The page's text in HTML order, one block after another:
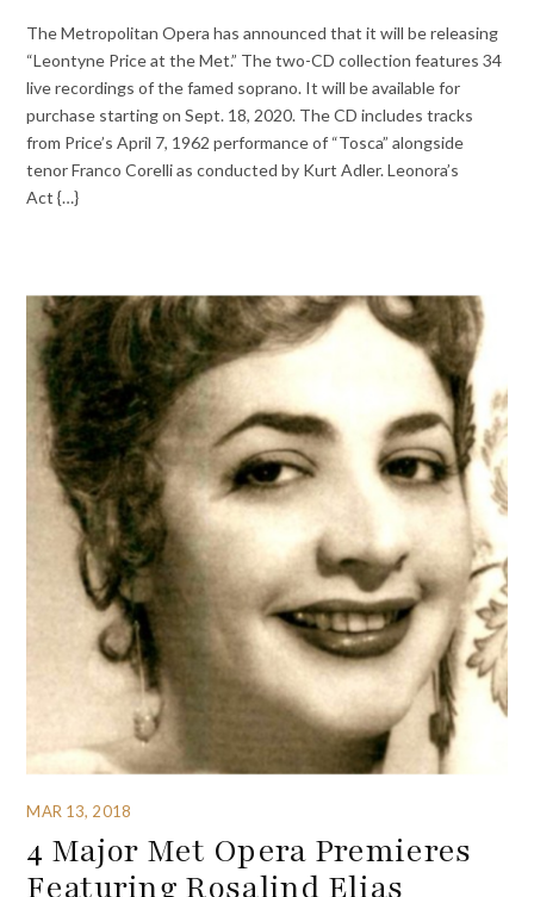
The Metropolitan Opera has announced that it will be releasing
“Leontyne Price at the Met.” The two-CD collection features 34
live recordings of the famed soprano. It will be available for
purchase starting on Sept. 18, 2020. The CD includes tracks
from Price’s April 7, 1962 performance of “Tosca” alongside
tenor Franco Corelli as conducted by Kurt Adler. Leonora’s
Act {…}
MAR 13, 2018
4 Major Met Opera Premieres
Featuring Rosalind Elias